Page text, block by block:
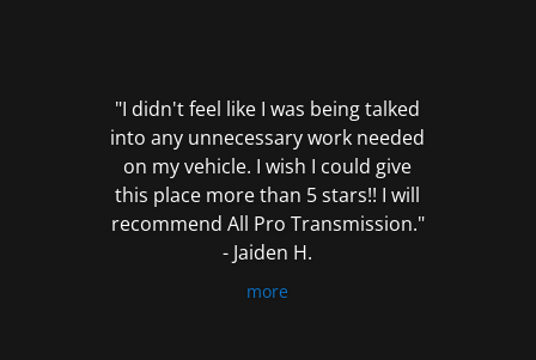
"I didn't feel like I was being talked
into any unnecessary work needed
on my vehicle. I wish I could give
this place more than 5 stars!! I will
recommend All Pro Transmission."
- Jaiden H.
more